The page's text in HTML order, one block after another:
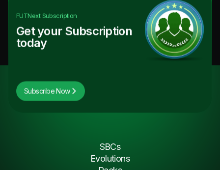
FUTNextSubscription
Get your Subscription
today
Subscribe Now
SBCs
Evolutions